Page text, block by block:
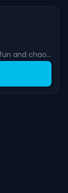
Trees Hate You delivers a fun and chaotic action experience built around a truly unique concept.